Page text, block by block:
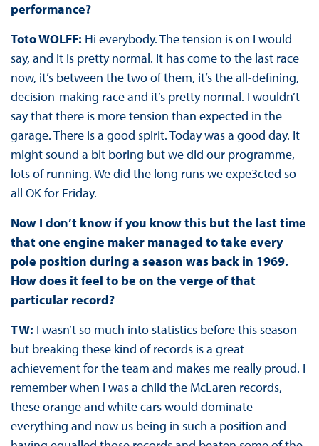
performance?
Toto WOLFF: Hi everybody. The tension is on I would
say, and it is pretty normal. It has come to the last race
now, it’s between the two of them, it’s the all-defining,
decision-making race and it’s pretty normal. I wouldn’t
say that there is more tension than expected in the
garage. There is a good spirit. Today was a good day. It
might sound a bit boring but we did our programme,
lots of running. We did the long runs we expe3cted so
all OK for Friday.
Now I don’t know if you know this but the last time
that one engine maker managed to take every
pole position during a season was back in 1969.
How does it feel to be on the verge of that
particular record?
TW: I wasn’t so much into statistics before this season
but breaking these kind of records is a great
achievement for the team and makes me really proud. I
remember when I was a child the McLaren records,
these orange and white cars would dominate
everything and now us being in such a position and